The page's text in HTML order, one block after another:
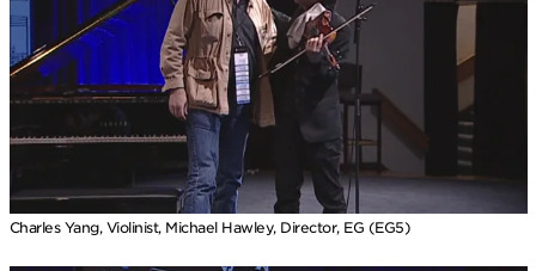
Charles Yang, Violinist, Michael Hawley, Director, EG (EG5)